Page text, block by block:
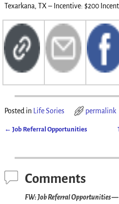
Texarkana, TX – Incentive: $200
Posted in Life Sories permalink
← Job Referral Opportunities
Comments
FW: Job Referral Opportunities—